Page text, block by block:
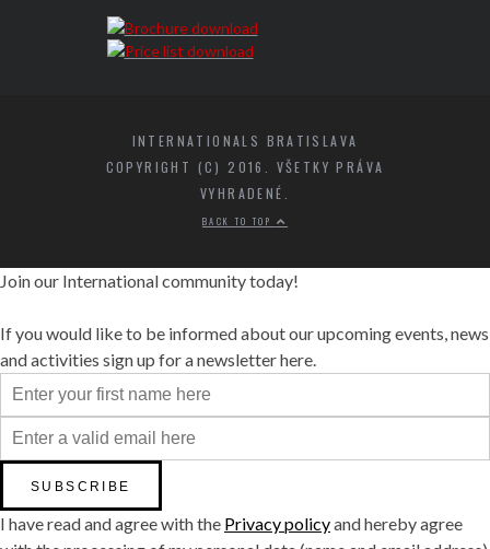
INTERNATIONALS BRATISLAVA
COPYRIGHT (C) 2016. VŠETKY PRÁVA
VYHRADENÉ.
BACK TO TOP
Join our International community today!
If you would like to be informed about our upcoming events, news
and activities sign up for a newsletter here.
I have read and agree with the Privacy policyand hereby agree